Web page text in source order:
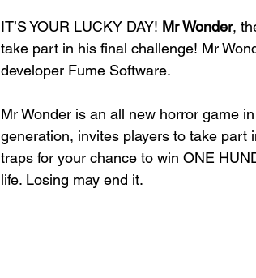
IT’S YOUR LUCKY DAY! Mr Wonder,
take part in his final challenge! Mr
developer Fume Software.
Mr Wonder is an all new horror game
generation, invites players to take part
traps for your chance to win ONE
life. Losing may end it.